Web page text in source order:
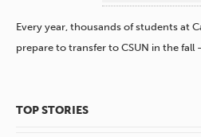
Every year, thousands of students at
prepare to transfer to CSUN in the fall
TOP STORIES